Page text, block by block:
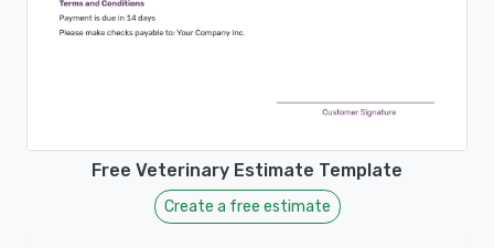
Free Veterinary Estimate Template
Create a free estimate